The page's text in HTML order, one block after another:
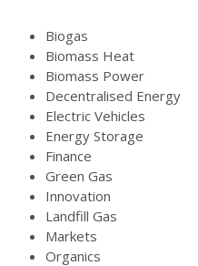
Biogas
Biomass Heat
Biomass Power
Decentralised Energy
Electric Vehicles
Energy Storage
Finance
Green Gas
Innovation
Landfill Gas
Markets
Organics